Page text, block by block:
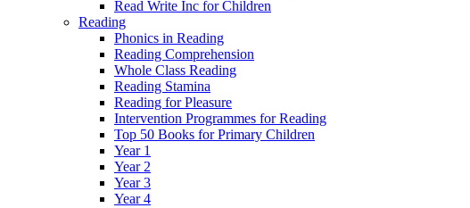
Read Write Inc for Children
Reading
Phonics in Reading
Reading Comprehension
Whole Class Reading
Reading Stamina
Reading for Pleasure
Intervention Programmes for Reading
Top 50 Books for Primary Children
Year 1
Year 2
Year 3
Year 4